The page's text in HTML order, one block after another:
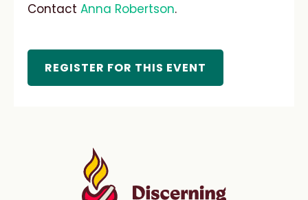
Contact Anna Robertson.
REGISTER FOR THIS EVENT